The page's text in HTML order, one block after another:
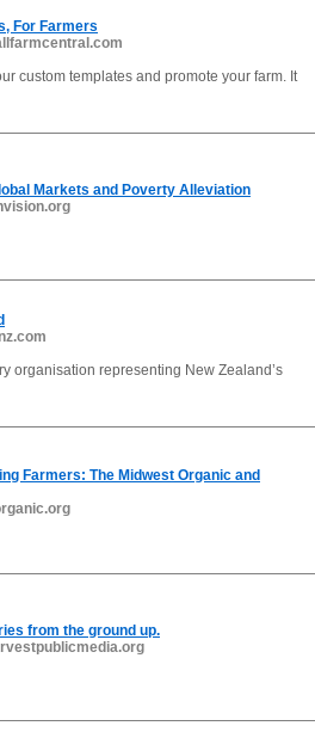
For Farmers
custom templates and promote your farm. It
Markets and Poverty Alleviation
organisation representing New Zealand’s
Farmers: The Midwest Organic and
from the ground up.